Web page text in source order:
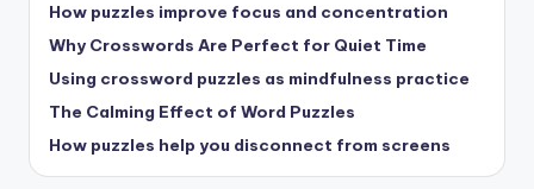
How puzzles improve focus and concentration
Why Crosswords Are Perfect for Quiet Time
Using crossword puzzles as mindfulness practice
The Calming Effect of Word Puzzles
How puzzles help you disconnect from screens